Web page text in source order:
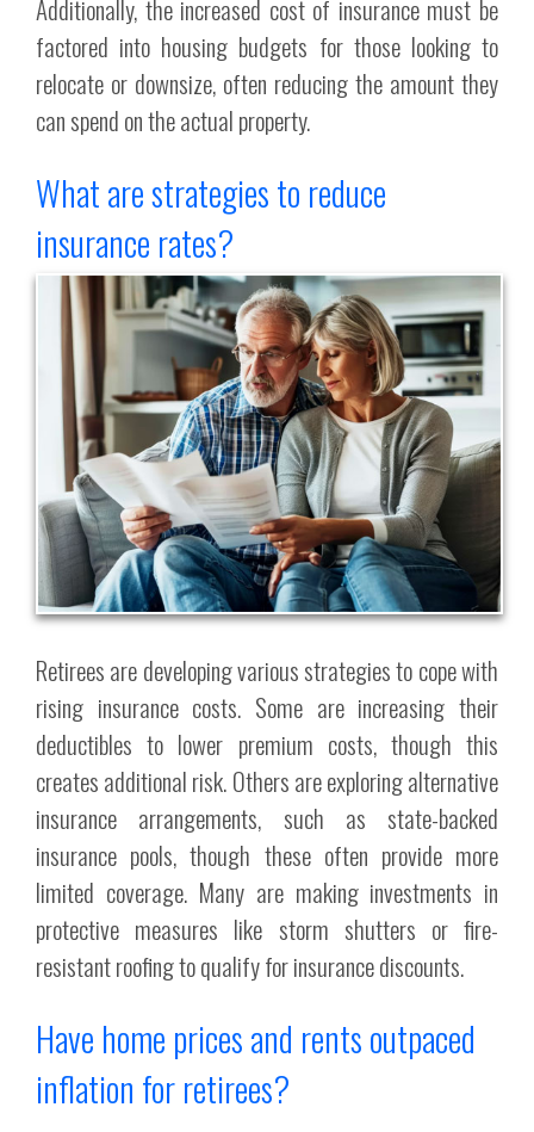
Additionally, the increased cost of insurance must be
factored into housing budgets for those looking to
relocate or downsize, often reducing the amount they
can spend on the actual property.
What are strategies to reduce
insurance rates?
Retirees are developing various strategies to cope with
rising insurance costs. Some are increasing their
deductibles to lower premium costs, though this
creates additional risk. Others are exploring alternative
insurance arrangements, such as state-backed
insurance pools, though these often provide more
limited coverage. Many are making investments in
protective measures like storm shutters or fire-
resistant roofing to qualify for insurance discounts.
Have home prices and rents outpaced
inflation for retirees?